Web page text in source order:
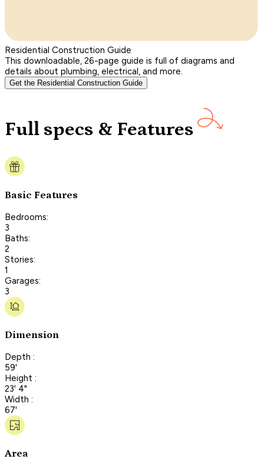
Residential Construction Guide
This downloadable, 26-page guide is full of diagrams and
details about plumbing, electrical, and more.
Get the Residential Construction Guide
Full specs & Features
Basic Features
Bedrooms:
3
Baths:
2
Stories:
1
Garages:
3
Dimension
Depth :
59'
Height :
23' 4"
Width :
67'
Area